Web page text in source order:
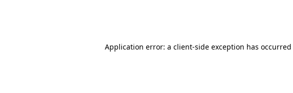
Application error: a client-side exception has occurred